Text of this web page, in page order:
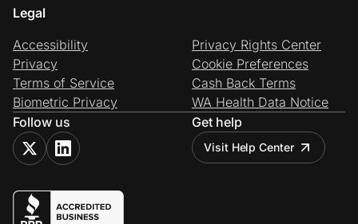
Legal
Accessibility
Privacy
Terms of Service
Biometric Privacy
Privacy Rights Center
Cookie Preferences
Cash Back Terms
WA Health Data Notice
Follow us
Get help
Visit Help Center